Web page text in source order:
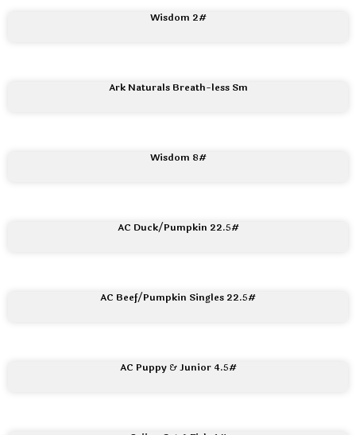
Wisdom 2#
Ark Naturals Breath-less Sm
Wisdom 8#
AC Duck/Pumpkin 22.5#
AC Beef/Pumpkin Singles 22.5#
AC Puppy & Junior 4.5#